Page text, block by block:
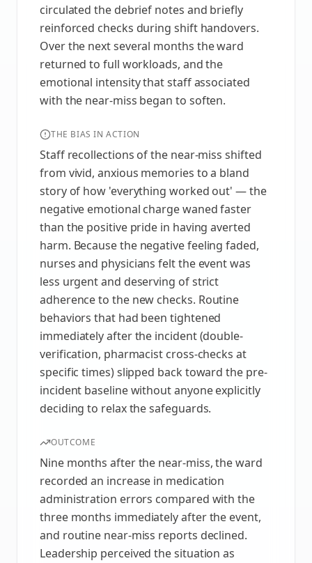
circulated the debrief notes and briefly
reinforced checks during shift handovers.
Over the next several months the ward
returned to full workloads, and the
emotional intensity that staff associated
with the near-miss began to soften.
THE BIAS IN ACTION
Staff recollections of the near-miss shifted
from vivid, anxious memories to a bland
story of how 'everything worked out' — the
negative emotional charge waned faster
than the positive pride in having averted
harm. Because the negative feeling faded,
nurses and physicians felt the event was
less urgent and deserving of strict
adherence to the new checks. Routine
behaviors that had been tightened
immediately after the incident (double-
verification, pharmacist cross-checks at
specific times) slipped back toward the pre-
incident baseline without anyone explicitly
deciding to relax the safeguards.
OUTCOME
Nine months after the near-miss, the ward
recorded an increase in medication
administration errors compared with the
three months immediately after the event,
and routine near-miss reports declined.
Leadership perceived the situation as